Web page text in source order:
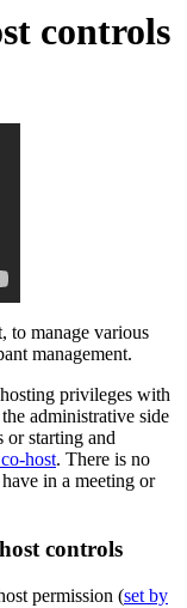
controls
to manage various
management.
privileges with
administrative side
or starting and
host. There is no
in a meeting or
controls
permission (set by